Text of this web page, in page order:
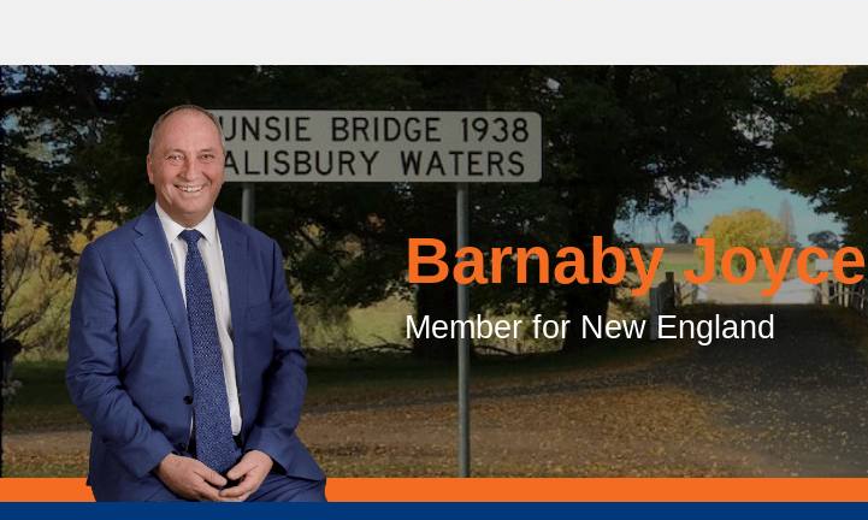
Barnaby Joyce
Member for New England